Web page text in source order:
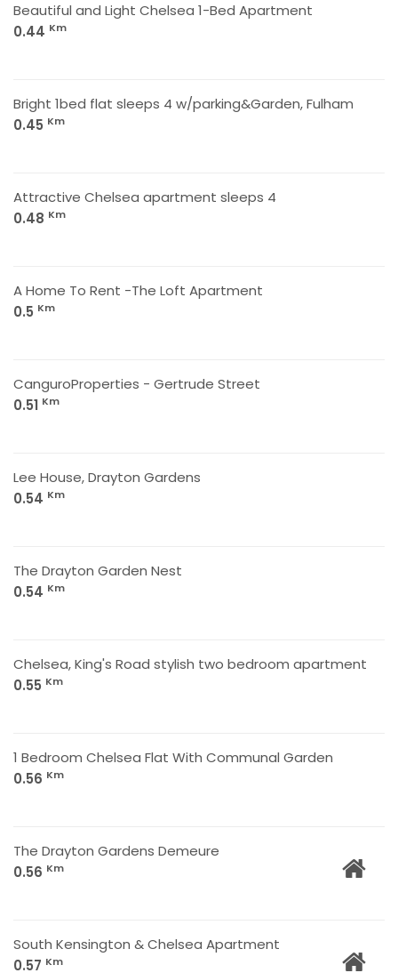
Beautiful and Light Chelsea 1-Bed Apartment
0.44 Km
Bright 1bed flat sleeps 4 w/parking&Garden, Fulham
0.45 Km
Attractive Chelsea apartment sleeps 4
0.48 Km
A Home To Rent -The Loft Apartment
0.5 Km
CanguroProperties - Gertrude Street
0.51 Km
Lee House, Drayton Gardens
0.54 Km
The Drayton Garden Nest
0.54 Km
Chelsea, King's Road stylish two bedroom apartment
0.55 Km
1 Bedroom Chelsea Flat With Communal Garden
0.56 Km
The Drayton Gardens Demeure
0.56 Km
South Kensington & Chelsea Apartment
0.57 Km